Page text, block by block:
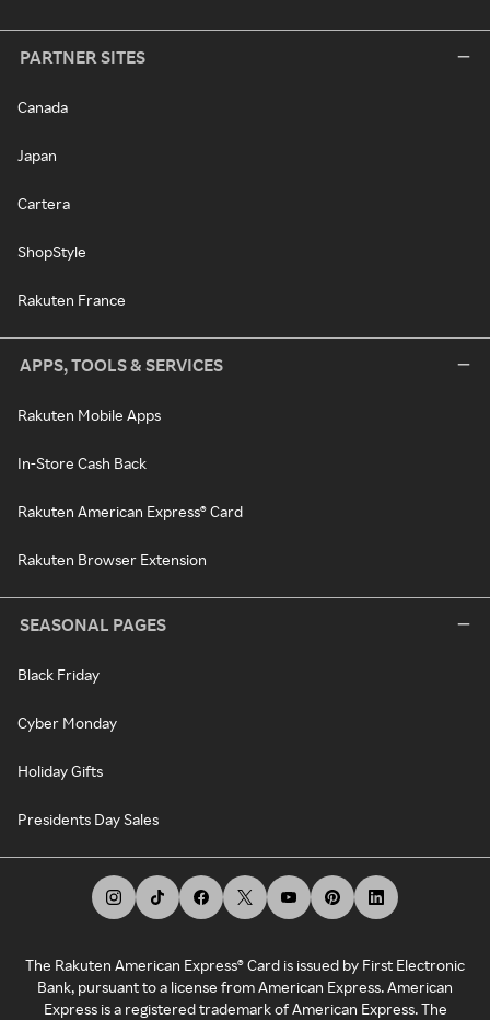
PARTNER SITES
Canada
Japan
Cartera
ShopStyle
Rakuten France
APPS, TOOLS & SERVICES
Rakuten Mobile Apps
In-Store Cash Back
Rakuten American Express® Card
Rakuten Browser Extension
SEASONAL PAGES
Black Friday
Cyber Monday
Holiday Gifts
Presidents Day Sales
The Rakuten American Express® Card is issued by First Electronic
Bank, pursuant to a license from American Express. American
Express is a registered trademark of American Express. The